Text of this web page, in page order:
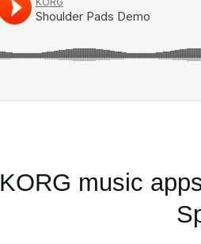
KORG music